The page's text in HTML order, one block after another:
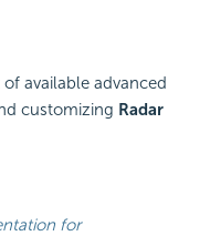
available advanced
customizing Radar
for